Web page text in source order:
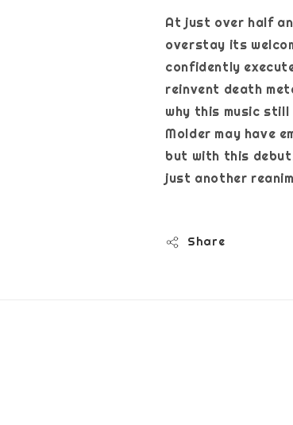
At just over half
overstay its
confidently
reinvent death
why this music
Molder may have
but with this
just another
Share